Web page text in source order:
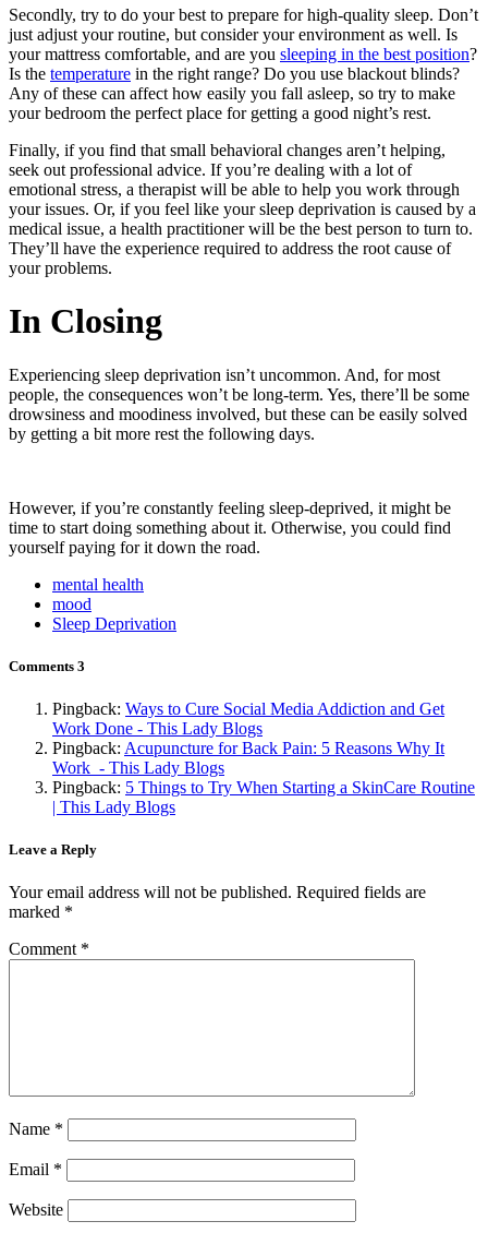
Secondly, try to do your best to prepare for high-quality sleep. Don’t
just adjust your routine, but consider your environment as well. Is
your mattress comfortable, and are you sleeping in the best position?
Is the temperature in the right range? Do you use blackout blinds?
Any of these can affect how easily you fall asleep, so try to make
your bedroom the perfect place for getting a good night’s rest.
Finally, if you find that small behavioral changes aren’t helping,
seek out professional advice. If you’re dealing with a lot of
emotional stress, a therapist will be able to help you work through
your issues. Or, if you feel like your sleep deprivation is caused by a
medical issue, a health practitioner will be the best person to turn to.
They’ll have the experience required to address the root cause of
your problems.
In Closing
Experiencing sleep deprivation isn’t uncommon. And, for most
people, the consequences won’t be long-term. Yes, there’ll be some
drowsiness and moodiness involved, but these can be easily solved
by getting a bit more rest the following days.
However, if you’re constantly feeling sleep-deprived, it might be
time to start doing something about it. Otherwise, you could find
yourself paying for it down the road.
mental health
mood
Sleep Deprivation
Comments 3
Pingback: Ways to Cure Social Media Addiction and Get
Work Done - This Lady Blogs
Pingback: Acupuncture for Back Pain: 5 Reasons Why It
Work - This Lady Blogs
Pingback: 5 Things to Try When Starting a SkinCare Routine
| This Lady Blogs
Leave a Reply
Your email address will not be published. Required fields are
marked *
Comment *
Name *
Email *
Website